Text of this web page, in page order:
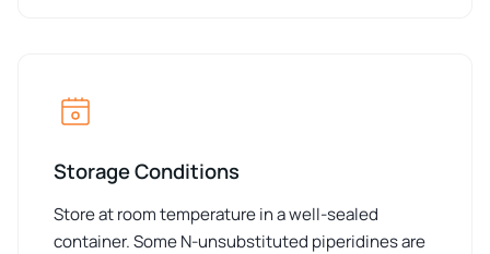
Storage Conditions
Store at room temperature in a well-sealed
container. Some N-unsubstituted piperidines are